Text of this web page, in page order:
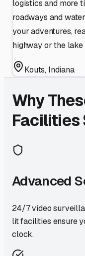
logistics and more
roadways and
your adventures,
highway or the
Kouts, Indiana
Why
Facilities
Advanced
24/7 video
lit facilities ensure
clock.